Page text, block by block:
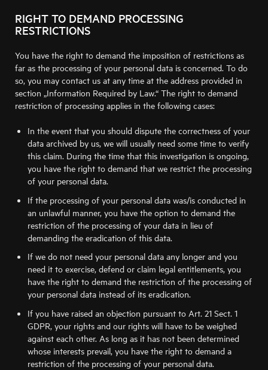
RIGHT TO DEMAND PROCESSING
RESTRICTIONS
You have the right to demand the imposition of restrictions as
far as the processing of your personal data is concerned. To do
so, you may contact us at any time at the address provided in
section „Information Required by Law.“ The right to demand
restriction of processing applies in the following cases:
In the event that you should dispute the correctness of your
data archived by us, we will usually need some time to verify
this claim. During the time that this investigation is ongoing,
you have the right to demand that we restrict the processing
of your personal data.
If the processing of your personal data was/is conducted in
an unlawful manner, you have the option to demand the
restriction of the processing of your data in lieu of
demanding the eradication of this data.
If we do not need your personal data any longer and you
need it to exercise, defend or claim legal entitlements, you
have the right to demand the restriction of the processing of
your personal data instead of its eradication.
If you have raised an objection pursuant to Art. 21 Sect. 1
GDPR, your rights and our rights will have to be weighed
against each other. As long as it has not been determined
whose interests prevail, you have the right to demand a
restriction of the processing of your personal data.